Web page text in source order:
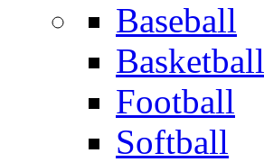
Baseball
Basketball
Football
Softball